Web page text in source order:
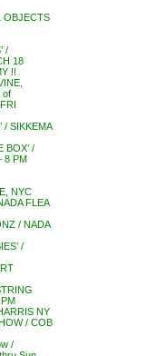
OBJECTS
/
18
!!
of
/ SIKKEMA
BOX’ /
8 PM
NYC
FLEA
/ NADA
/
NY
/ COB
/